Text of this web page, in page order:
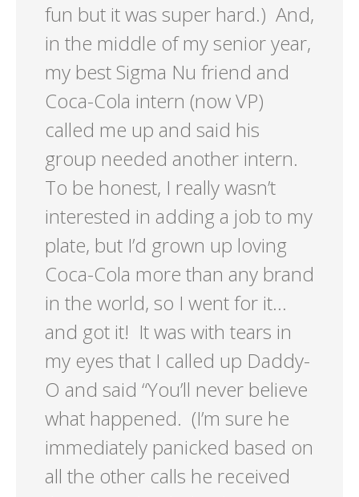
fun but it was super hard.) And,
in the middle of my senior year,
my best Sigma Nu friend and
Coca-Cola intern (now VP)
called me up and said his
group needed another intern.
To be honest, I really wasn’t
interested in adding a job to my
plate, but I’d grown up loving
Coca-Cola more than any brand
in the world, so I went for it…
and got it! It was with tears in
my eyes that I called up Daddy-
O and said “You’ll never believe
what happened. (I’m sure he
immediately panicked based on
all the other calls he received